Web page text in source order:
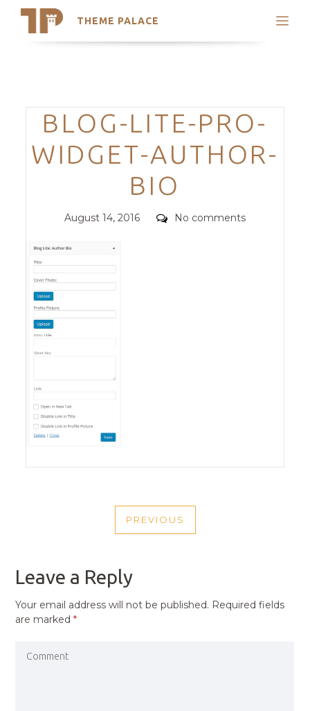
THEME PALACE
Search
Trending Themes
Categories
BLOG-LITE-PRO-
WIDGET-AUTHOR-
BIO
Posted
August 14, 2016 Comments
No comments
NAVIGATION
PREVIOUS
PREVIOUS
Leave a Reply
Your email address will not be published. Required fields
are marked*